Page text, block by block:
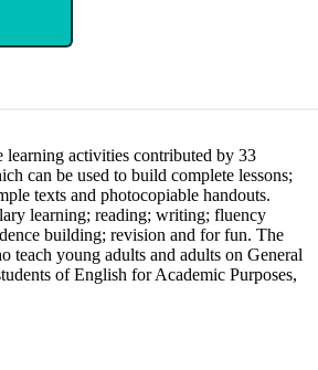
activities contributed by 33
can be used to build complete lessons;
texts and photocopiable handouts.
learning; reading; writing; fluency
building; revision and for fun. The
teach young adults and adults on General
of English for Academic Purposes,